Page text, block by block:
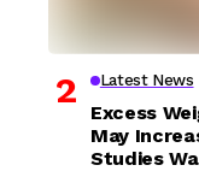
Latest News
Excess
May
Studies